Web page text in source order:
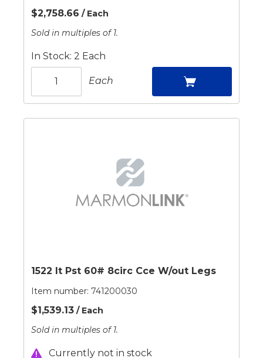
$2,758.66 / Each
Sold in multiples of 1.
In Stock: 2 Each
Each
1522 It Pst 60# 8circ Cce W/out Legs
Item number: 741200030
$1,539.13 / Each
Sold in multiples of 1.
Currently not in stock